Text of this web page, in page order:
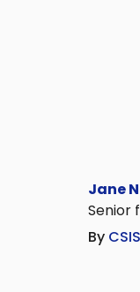
Jane
Senior
By CSIS